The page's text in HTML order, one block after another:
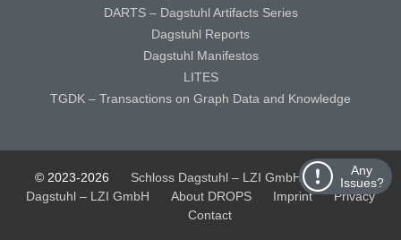
Any
Issues?
DARTS – Dagstuhl Artifacts Series
Dagstuhl Reports
Dagstuhl Manifestos
LITES
TGDK – Transactions on Graph Data and Knowledge
© 2023-2026 Schloss Dagstuhl – LZI GmbH
Schloss
Dagstuhl – LZI GmbH
About DROPS Imprint
Privacy
Contact